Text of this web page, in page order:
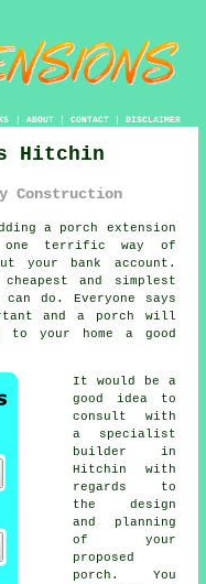
| ABOUT| CONTACT| DISCLAIMER
Hitchin
Construction
a porch extension
terrific way of
your bank account.
and simplest
do. Everyone says
and a porch will
your home a good
It would be a
good idea to
consult with
a specialist
builder
in
Hitchin with
regards to
the design
and planning
of your
proposed
porch. You